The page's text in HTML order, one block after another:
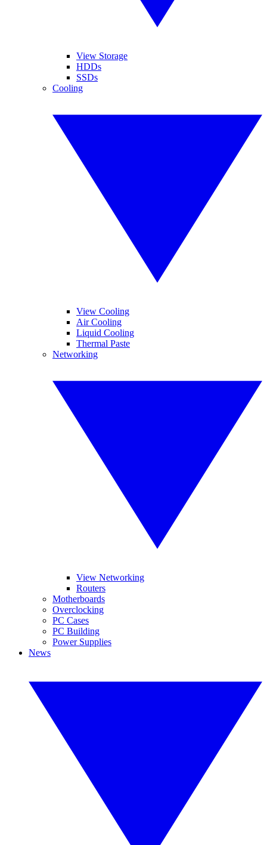
View Storage
HDDs
SSDs
Cooling
View Cooling
Air Cooling
Liquid Cooling
Thermal Paste
Networking
View Networking
Routers
Motherboards
Overclocking
PC Cases
PC Building
Power Supplies
News